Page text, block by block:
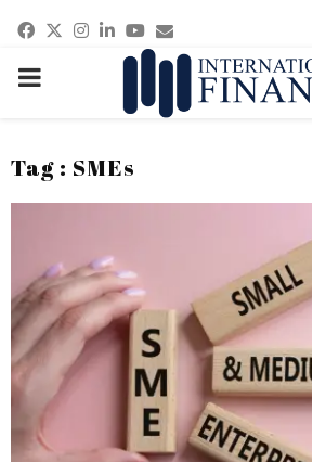
Facebook
Twitter
Instagram
Linkedin
Youtube
Email
PRIMARY
Tag : SMEs